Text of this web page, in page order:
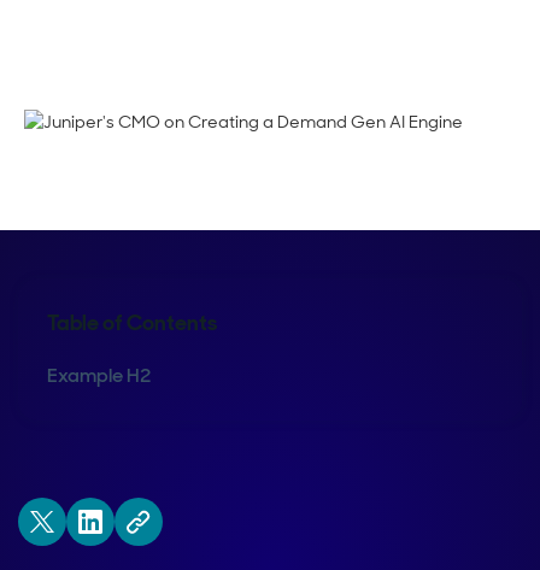
Table of Contents
Example H2